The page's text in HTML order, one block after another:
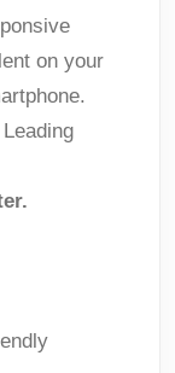
on your